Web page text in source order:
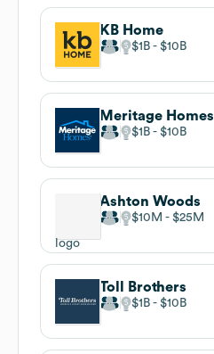
KB Home
$1B $10B
Meritage Homes
$1B $10B
Ashton Woods
$10M $25M
Toll Brothers
$1B $10B